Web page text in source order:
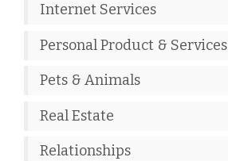
Internet Services
Personal Product & Services
Pets & Animals
Real Estate
Relationships